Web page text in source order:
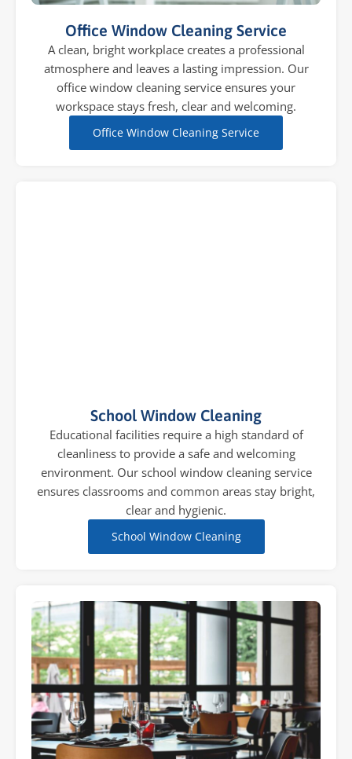
Office Window Cleaning Service
A clean, bright workplace creates a professional
atmosphere and leaves a lasting impression. Our
office window cleaning service ensures your
workspace stays fresh, clear and welcoming.
Office Window Cleaning Service
School Window Cleaning
Educational facilities require a high standard of
cleanliness to provide a safe and welcoming
environment. Our school window cleaning service
ensures classrooms and common areas stay bright,
clear and hygienic.
School Window Cleaning